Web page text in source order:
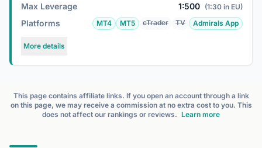
Max Leverage
1:500 (1:30 in EU)
Platforms MT4 MT5 cTrader TV Admirals App
More details
This page contains affiliate links. If you open an account through a link
on this page, we may receive a commission at no extra cost to you. This
does not affect our rankings or reviews. Learn more